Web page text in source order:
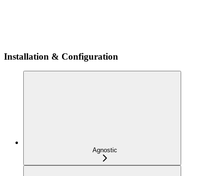
Installation & Configuration
Agnostic